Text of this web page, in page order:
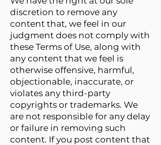
discretion to remove any
content that, we feel in our
judgment does not comply with
these Terms of Use, along with
any content that we feel is
otherwise offensive, harmful,
objectionable, inaccurate, or
violates any third-party
copyrights or trademarks. We
are not responsible for any delay
or failure in removing such
content. If you post content that